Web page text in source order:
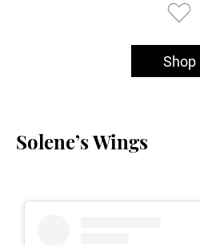
Shop
Solene’s Wings